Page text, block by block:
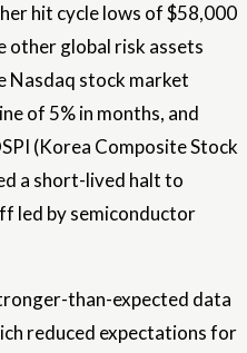
hit cycle lows of $58,000
other global risk assets
Nasdaq stock market
of 5% in months, and
(Korea Composite Stock
a short-lived halt to
led by semiconductor
than-expected data
reduced expectations for